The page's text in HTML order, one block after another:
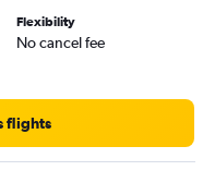
Flexibility
No cancel fee
flights